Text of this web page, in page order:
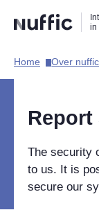
naar
zoekfunctie
naar
hoofdnavigatie
naar
inhoud
in
Home​ Over nuffic​
The security
to us. It is
secure our